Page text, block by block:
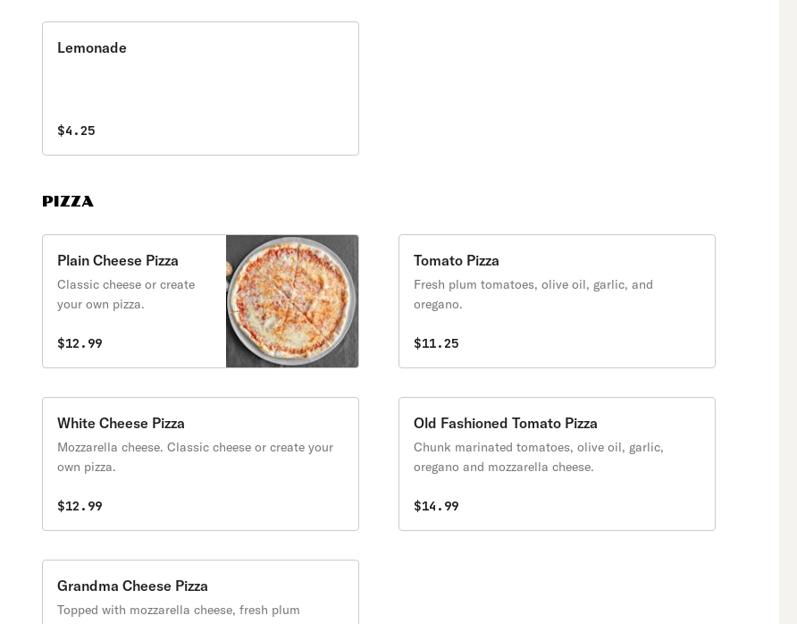
Lemonade
$4.25
PIZZA
Plain Cheese Pizza
Classic cheese or create
your own pizza.
$12.99
Tomato Pizza
Fresh plum tomatoes, olive oil, garlic, and
oregano.
$11.25
White Cheese Pizza
Mozzarella cheese. Classic cheese or create your
own pizza.
$12.99
Old Fashioned Tomato Pizza
Chunk marinated tomatoes, olive oil, garlic,
oregano and mozzarella cheese.
$14.99
Grandma Cheese Pizza
Topped with mozzarella cheese, fresh plum